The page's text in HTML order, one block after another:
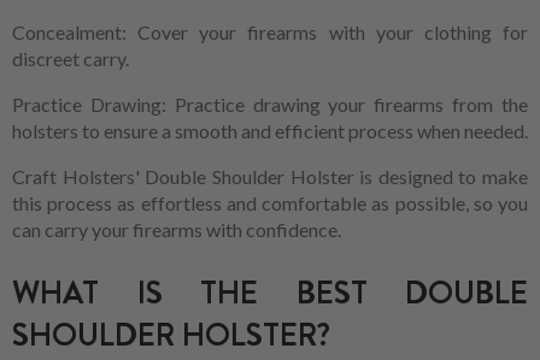
Concealment: Cover your firearms with your clothing for
discreet carry.
Practice Drawing: Practice drawing your firearms from the
holsters to ensure a smooth and efficient process when needed.
Craft Holsters' Double Shoulder Holster is designed to make
this process as effortless and comfortable as possible, so you
can carry your firearms with confidence.
WHAT IS THE BEST DOUBLE
SHOULDER HOLSTER?